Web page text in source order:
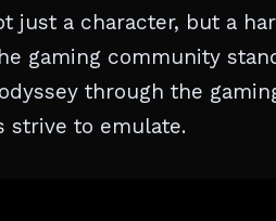
just a character, but a
gaming community
through the
strive to emulate.